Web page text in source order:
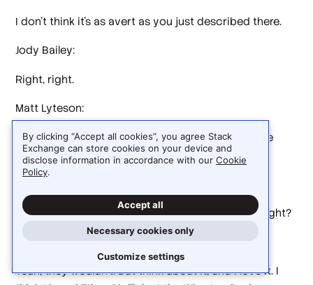
I don't think it's as avert as you just described there.
Jody Bailey:
Right, right.
Matt Lyteson:
Maybe it is in their own heads. I don't think anyone
thinks this is that.
They're not saying that out loud to you anyway, right?
Yeah, they wouldn't. But think about it, and I love it. I
By clicking “Accept all cookies”, you agree Stack
Exchange can store cookies on your device and
disclose information in accordance with our Cookie
Policy.
Accept all
Necessary cookies only
Customize settings